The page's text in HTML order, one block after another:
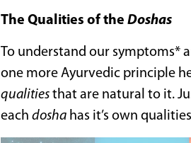
The Qualities of the Doshas
To understand our symptoms*
one more Ayurvedic principle
qualities that are natural to it.
each dosha has it’s own